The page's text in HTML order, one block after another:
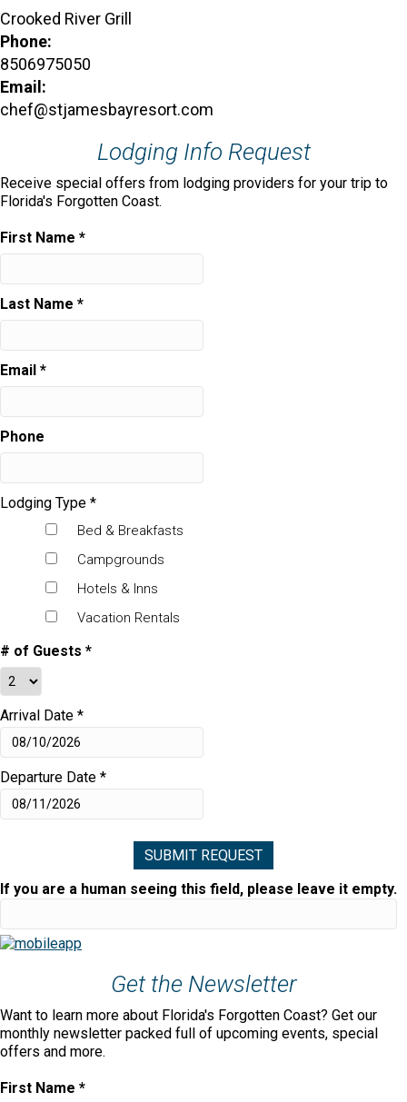
Crooked River Grill
Phone:
8506975050
Email:
chef@stjamesbayresort.com
Lodging Info Request
Receive special offers from lodging providers for your trip to
Florida's Forgotten Coast.
First Name *
Last Name *
Email *
Phone
Lodging Type *
Bed & Breakfasts
Campgrounds
Hotels & Inns
Vacation Rentals
# of Guests *
Arrival Date *
Departure Date *
If you are a human seeing this field, please leave it empty.
Get the Newsletter
Want to learn more about Florida's Forgotten Coast? Get our
monthly newsletter packed full of upcoming events, special
offers and more.
First Name *